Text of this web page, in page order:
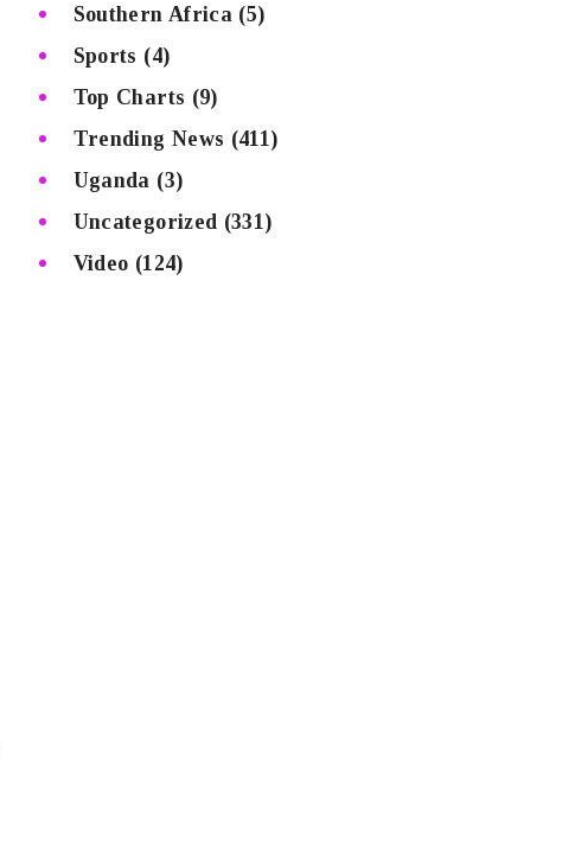
Southern Africa (5)
Sports (4)
Top Charts (9)
Trending News (411)
Uganda (3)
Uncategorized (331)
Video (124)